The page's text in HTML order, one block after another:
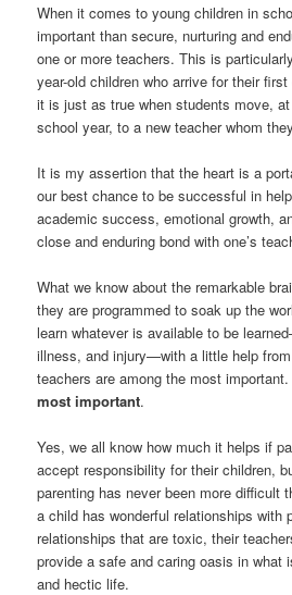
When it comes to young children in
important than secure, nurturing and
one or more teachers. This is
year-old children who arrive for their
it is just as true when students move,
school year, to a new teacher whom
It is my assertion that the heart is a
our best chance to be successful in
academic success, emotional growth,
close and enduring bond with one’s
What we know about the remarkable
they are programmed to soak up the
learn whatever is available to be
illness, and injury—with a little help
teachers are among the most
most important.
Yes, we all know how much it helps if
accept responsibility for their children,
parenting has never been more difficult
a child has wonderful relationships with
relationships that are toxic, their
provide a safe and caring oasis in what
and hectic life.